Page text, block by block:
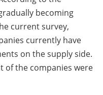
becoming
current survey,
currently have
on the supply side.
of the companies were